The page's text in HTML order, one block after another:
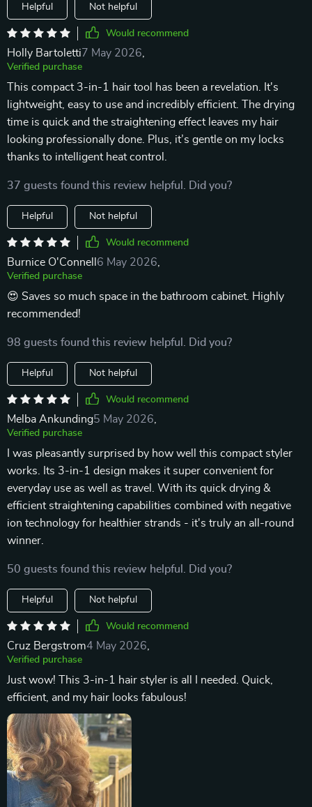
Helpful Not helpful
Would recommend
Holly Bartoletti7 May 2026
Verified purchase
This compact 3-in-1 hair tool has been a revelation. It's
lightweight, easy to use and incredibly efficient. The drying
time is quick and the straightening effect leaves my hair
looking professionally done. Plus, it’s gentle on my locks
thanks to intelligent heat control.
37 guests found this review helpful. Did you?
Helpful Not helpful
Would recommend
Burnice O'Connell 6 May 2026
Verified purchase
😍 Saves so much space in the bathroom cabinet. Highly
recommended!
98 guests found this review helpful. Did you?
Helpful Not helpful
Would recommend
Melba Ankunding5 May 2026
Verified purchase
I was pleasantly surprised by how well this compact styler
works. Its 3-in-1 design makes it super convenient for
everyday use as well as travel. With its quick drying &
efficient straightening capabilities combined with negative
ion technology for healthier strands - it's truly an all-round
winner.
50 guests found this review helpful. Did you?
Helpful Not helpful
Would recommend
Cruz Bergstrom4 May 2026
Verified purchase
Just wow! This 3-in-1 hair styler is all I needed. Quick,
efficient, and my hair looks fabulous!